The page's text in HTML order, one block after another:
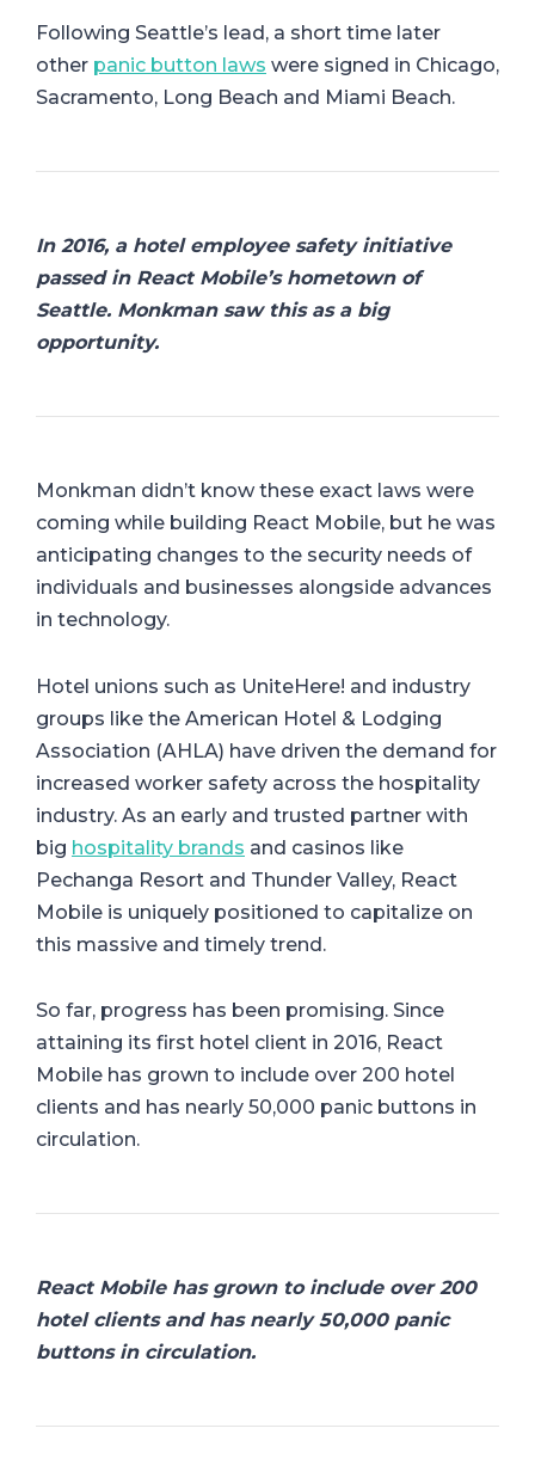
Following Seattle’s lead, a short time later
other panic button laws were signed in Chicago,
Sacramento, Long Beach and Miami Beach.
In 2016, a hotel employee safety initiative
passed in React Mobile’s hometown of
Seattle. Monkman saw this as a big
opportunity.
Monkman didn’t know these exact laws were
coming while building React Mobile, but he was
anticipating changes to the security needs of
individuals and businesses alongside advances
in technology.
Hotel unions such as UniteHere! and industry
groups like the American Hotel & Lodging
Association (AHLA) have driven the demand for
increased worker safety across the hospitality
industry. As an early and trusted partner with
big hospitality brands and casinos like
Pechanga Resort and Thunder Valley, React
Mobile is uniquely positioned to capitalize on
this massive and timely trend.
So far, progress has been promising. Since
attaining its first hotel client in 2016, React
Mobile has grown to include over 200 hotel
clients and has nearly 50,000 panic buttons in
circulation.
React Mobile has grown to include over 200
hotel clients and has nearly 50,000 panic
buttons in circulation.